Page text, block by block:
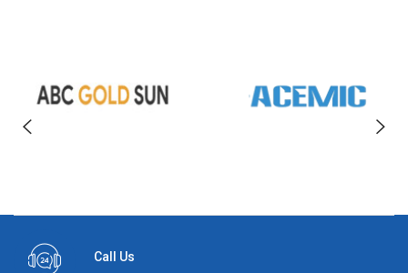
Call Us